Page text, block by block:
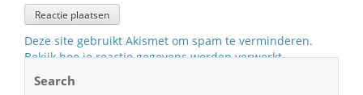
Deze site gebruikt Akismet om spam te verminderen.
Bekijk hoe je reactie gegevens worden verwerkt.
Search